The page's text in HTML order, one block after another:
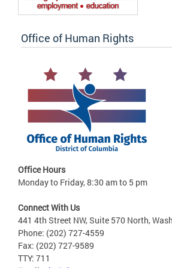
Office of Human Rights
Office Hours
Monday to Friday, 8:30 am to 5 pm
Connect With Us
441 4th Street NW, Suite 570 North,
Phone: (202) 727-4559
Fax: (202) 727-9589
TTY: 711